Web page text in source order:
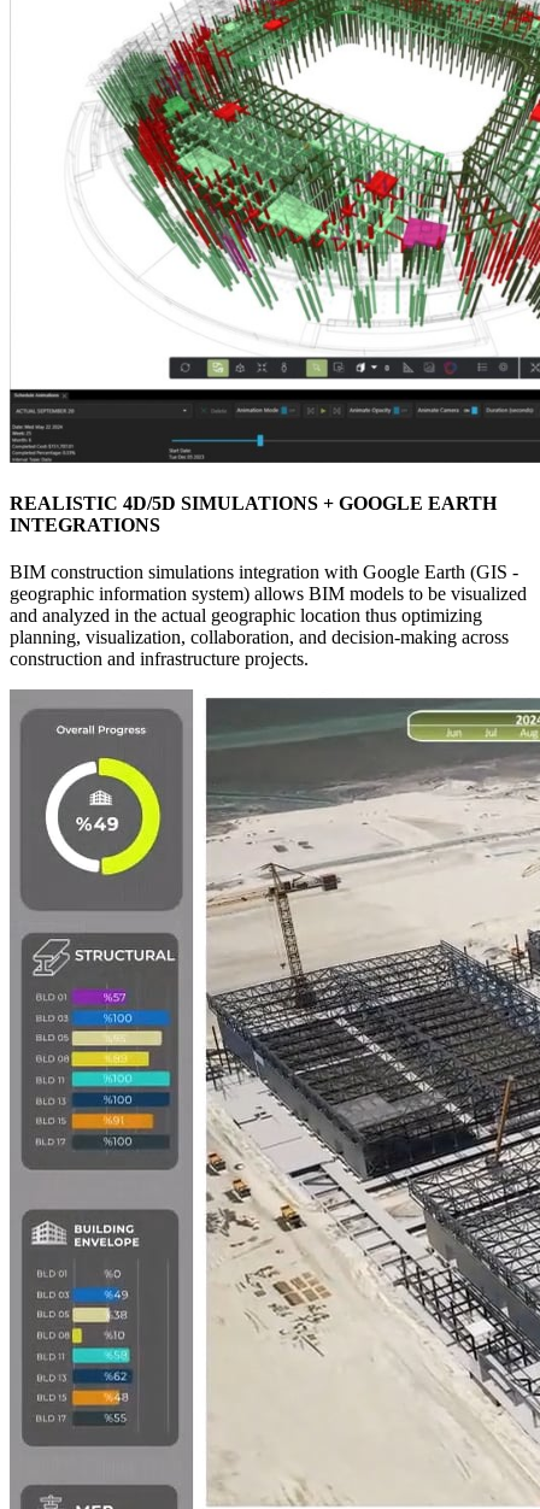
REALISTIC 4D/5D SIMULATIONS + GOOGLE EARTH
INTEGRATIONS
BIM construction simulations integration with Google Earth (GIS -
geographic information system) allows BIM models to be visualized
and analyzed in the actual geographic location thus optimizing
planning, visualization, collaboration, and decision-making across
construction and infrastructure projects.